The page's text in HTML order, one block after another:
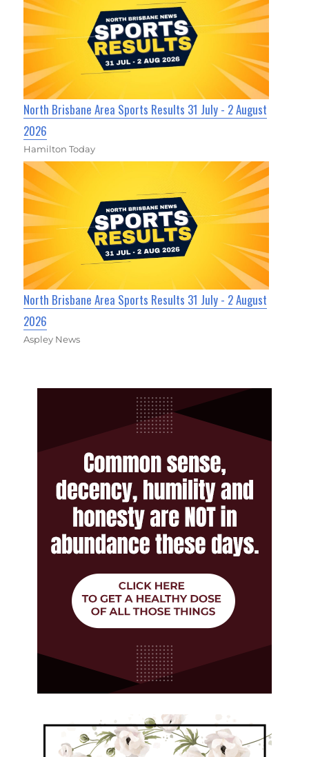
North Brisbane Area Sports Results 31 July - 2 August
2026
Hamilton Today
North Brisbane Area Sports Results 31 July - 2 August
2026
Aspley News